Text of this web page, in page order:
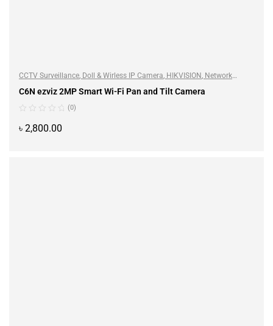
CCTV Surveillance Doll & Wirless IP Camera HIKVISION Network
Camera
C6N ezviz 2MP Smart Wi-Fi Pan and Tilt Camera
(0)
৳ 2,800.00